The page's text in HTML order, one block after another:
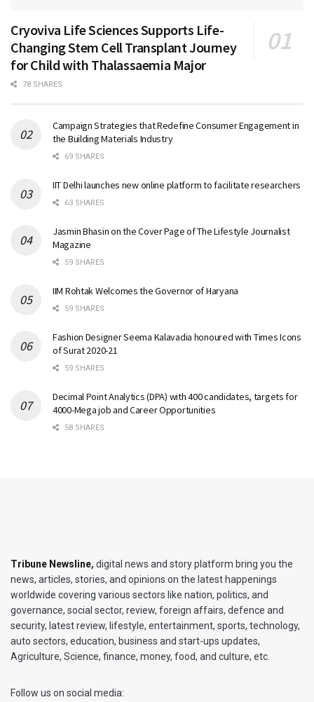
Cryoviva Life Sciences Supports Life-
Changing Stem Cell Transplant Journey
for Child with Thalassaemia Major
78 SHARES
Campaign Strategies that Redefine Consumer Engagement in
the Building Materials Industry
69 SHARES
IIT Delhi launches new online platform to facilitate researchers
63 SHARES
Jasmin Bhasin on the Cover Page of The Lifestyle Journalist
Magazine
59 SHARES
IIM Rohtak Welcomes the Governor of Haryana
59 SHARES
Fashion Designer Seema Kalavadia honoured with Times Icons
of Surat 2020-21
59 SHARES
Decimal Point Analytics (DPA) with 400 candidates, targets for
4000-Mega job and Career Opportunities
58 SHARES
Tribune Newsline, digital news and story platform bring you the
news, articles, stories, and opinions on the latest happenings
worldwide covering various sectors like nation, politics, and
governance, social sector, review, foreign affairs, defence and
security, latest review, lifestyle, entertainment, sports, technology,
auto sectors, education, business and start-ups updates,
Agriculture, Science, finance, money, food, and culture, etc.
Follow us on social media: